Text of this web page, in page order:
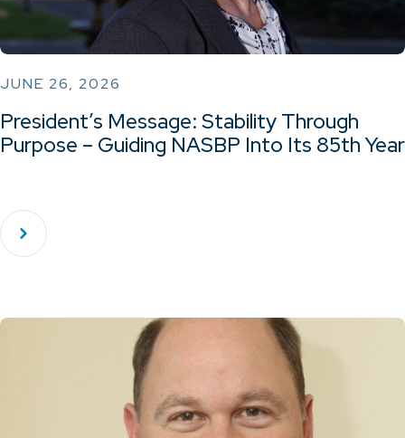
JUNE 26, 2026
President’s Message: Stability Through
Purpose – Guiding NASBP Into Its 85th Year